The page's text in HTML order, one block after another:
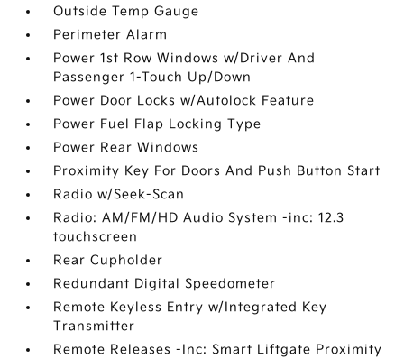
Outside Temp Gauge
Perimeter Alarm
Power 1st Row Windows w/Driver And
Passenger 1-Touch Up/Down
Power Door Locks w/Autolock Feature
Power Fuel Flap Locking Type
Power Rear Windows
Proximity Key For Doors And Push Button Start
Radio w/Seek-Scan
Radio: AM/FM/HD Audio System -inc: 12.3
touchscreen
Rear Cupholder
Redundant Digital Speedometer
Remote Keyless Entry w/Integrated Key
Transmitter
Remote Releases -Inc: Smart Liftgate Proximity